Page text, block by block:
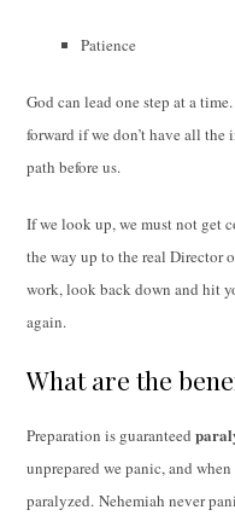
Patience
God can lead one step at a
forward if we don’t have all the
path before us.
If we look up, we must not get
the way up to the real Director
work, look back down and hit
again.
What are the
Preparation is guaranteed
unprepared we panic, and
paralyzed. Nehemiah never